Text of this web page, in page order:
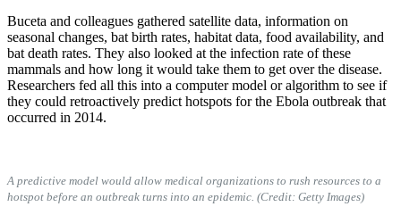
Buceta and colleagues gathered satellite data, information on
seasonal changes, bat birth rates, habitat data, food availability, and
bat death rates. They also looked at the infection rate of these
mammals and how long it would take them to get over the disease.
Researchers fed all this into a computer model or algorithm to see if
they could retroactively predict hotspots for the Ebola outbreak that
occurred in 2014.
A predictive model would allow medical organizations to rush resources to a
hotspot before an outbreak turns into an epidemic. (Credit: Getty Images)